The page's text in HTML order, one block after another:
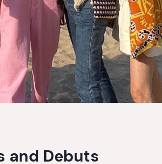
and Debuts